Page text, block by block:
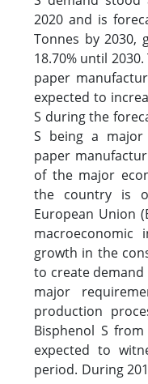
2020 and is
Tonnes by 2030,
18.70% until
paper
expected to
S during the
S being a
paper
of the major
the country is
European Union
macroeconomic
growth in the
to create
major
production
Bisphenol S
expected to
period. During